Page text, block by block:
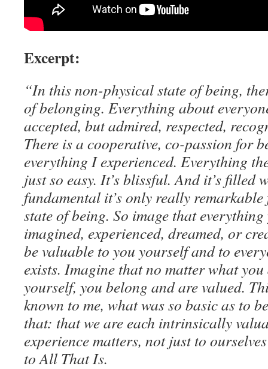
Excerpt:
“In this non-physical state of being,
of belonging. Everything about
accepted, but admired, respected,
There is a cooperative, co-passion for
everything I experienced. Everything
just so easy. It’s blissful. And it’s filled
fundamental it’s only really
state of being. So image that
imagined, experienced, dreamed, or
be valuable to you yourself and to
exists. Imagine that no matter what
yourself, you belong and are valued.
known to me, what was so basic as to
that: that we are each intrinsically
experience matters, not just to
to All That Is.